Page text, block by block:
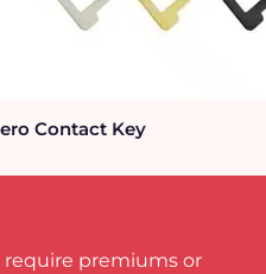
Contact Key
premiums or